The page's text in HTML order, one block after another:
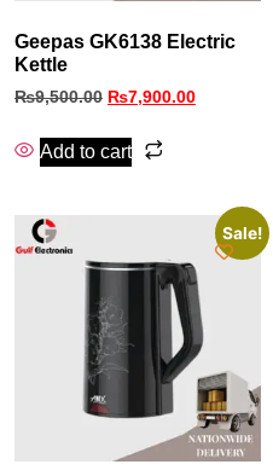
Geepas GK6138 Electric
Kettle
₨9,500.00 ₨7,900.00
Add to cart
Sale!